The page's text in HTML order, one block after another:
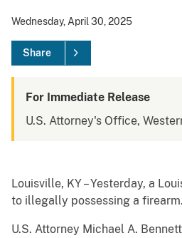
Wednesday, April 30, 2025
Share
For Immediate Release
U.S. Attorney's Office,
Louisville, KY – Yesterday, a
to illegally possessing a firearm.
U.S. Attorney Michael A.